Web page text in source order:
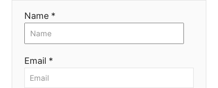
Name *
Email *